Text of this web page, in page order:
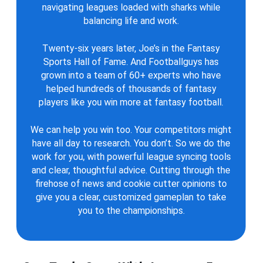
navigating leagues loaded with sharks while
balancing life and work.
Twenty-six years later, Joe’s in the Fantasy
Sports Hall of Fame. And Footballguys has
grown into a team of 60+ experts who have
helped hundreds of thousands of fantasy
players like you win more at fantasy football.
We can help you win too. Your competitors might
have all day to research. You don’t. So we do the
work for you, with powerful league syncing tools
and clear, thoughtful advice. Cutting through the
firehose of news and cookie cutter opinions to
give you a clear, customized gameplan to take
you to the championships.